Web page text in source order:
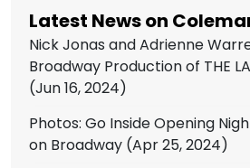
Latest News on
Nick Jonas and Adrienne
Broadway Production of THE
(Jun 16, 2024)
Photos: Go Inside Opening
on Broadway (Apr 25, 2024)